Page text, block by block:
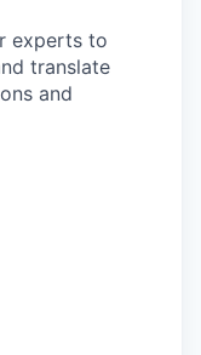
experts to
translate
and